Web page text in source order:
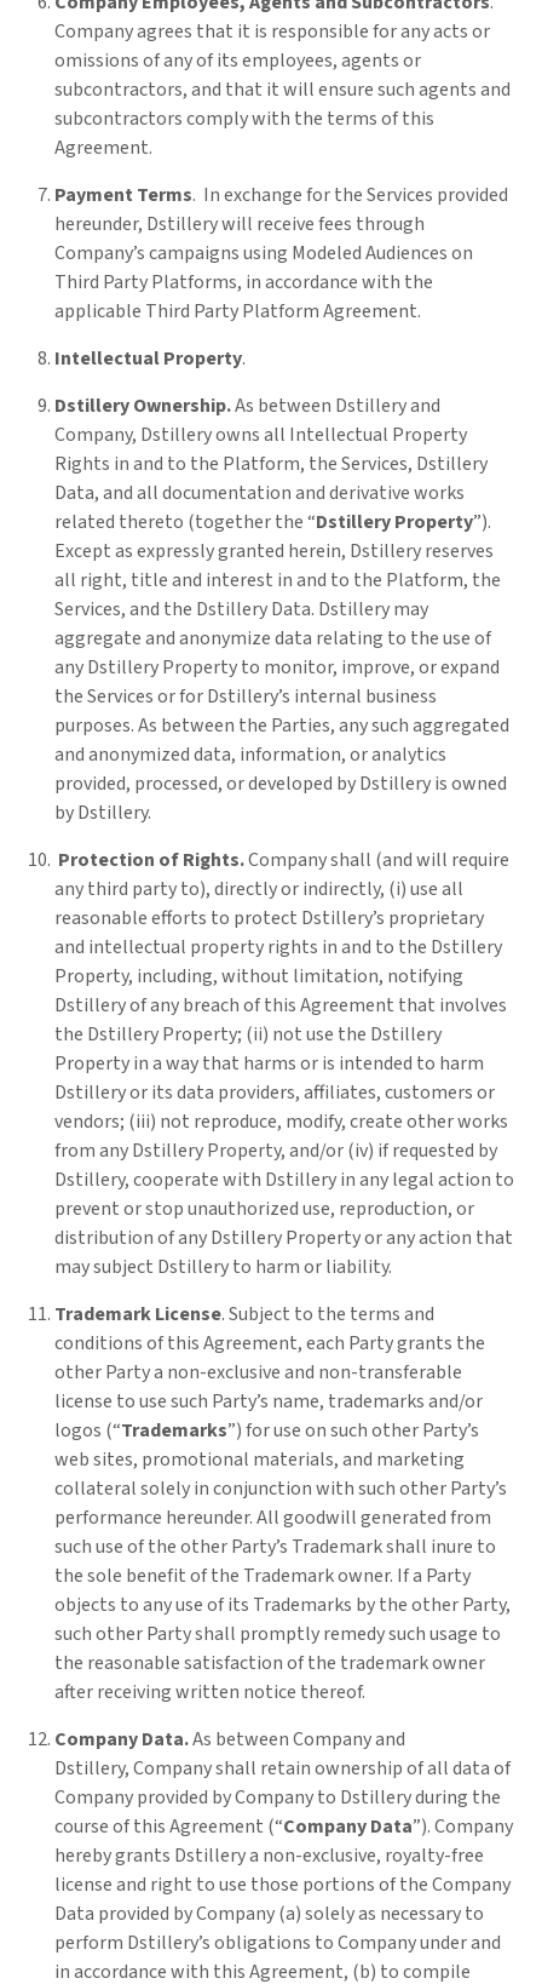
Company agrees that it is responsible for any acts or
omissions of any of its employees, agents or
subcontractors, and that it will ensure such agents and
subcontractors comply with the terms of this
Agreement.
Payment Terms. In exchange for the Services provided
hereunder, Dstillery will receive fees through
Company’s campaigns using Modeled Audiences on
Third Party Platforms, in accordance with the
applicable Third Party Platform Agreement.
Intellectual Property.
Dstillery Ownership.As between Dstillery and
Company, Dstillery owns all Intellectual Property
Rights in and to the Platform, the Services, Dstillery
Data, and all documentation and derivative works
related thereto (together the “Dstillery Property”).
Except as expressly granted herein, Dstillery reserves
all right, title and interest in and to the Platform, the
Services, and the Dstillery Data. Dstillery may
aggregate and anonymize data relating to the use of
any Dstillery Property to monitor, improve, or expand
the Services or for Dstillery’s internal business
purposes. As between the Parties, any such aggregated
and anonymized data, information, or analytics
provided, processed, or developed by Dstillery is owned
by Dstillery.
Protection of Rights.Company shall (and will require
any third party to), directly or indirectly, (i) use all
reasonable efforts to protect Dstillery’s proprietary
and intellectual property rights in and to the Dstillery
Property, including, without limitation, notifying
Dstillery of any breach of this Agreement that involves
the Dstillery Property; (ii) not use the Dstillery
Property in a way that harms or is intended to harm
Dstillery or its data providers, affiliates, customers or
vendors; (iii) not reproduce, modify, create other works
from any Dstillery Property, and/or (iv) if requested by
Dstillery, cooperate with Dstillery in any legal action to
prevent or stop unauthorized use, reproduction, or
distribution of any Dstillery Property or any action that
may subject Dstillery to harm or liability.
Trademark License. Subject to the terms and
conditions of this Agreement, each Party grants the
other Party a non-exclusive and non-transferable
license to use such Party’s name, trademarks and/or
logos (“Trademarks”) for use on such other Party’s
web sites, promotional materials, and marketing
collateral solely in conjunction with such other Party’s
performance hereunder. All goodwill generated from
such use of the other Party’s Trademark shall inure to
the sole benefit of the Trademark owner. If a Party
objects to any use of its Trademarks by the other Party,
such other Party shall promptly remedy such usage to
the reasonable satisfaction of the trademark owner
after receiving written notice thereof.
Company Data.As between Company and
Dstillery,Company shall retain ownership of all data of
Company provided by Company to Dstillery during the
course of this Agreement (“Company Data”). Company
hereby grants Dstillery a non-exclusive, royalty-free
license and right to use those portions of the Company
Data provided by Company (a) solely as necessary to
perform Dstillery’s obligations to Company under and
in accordance with this Agreement, (b) to compile